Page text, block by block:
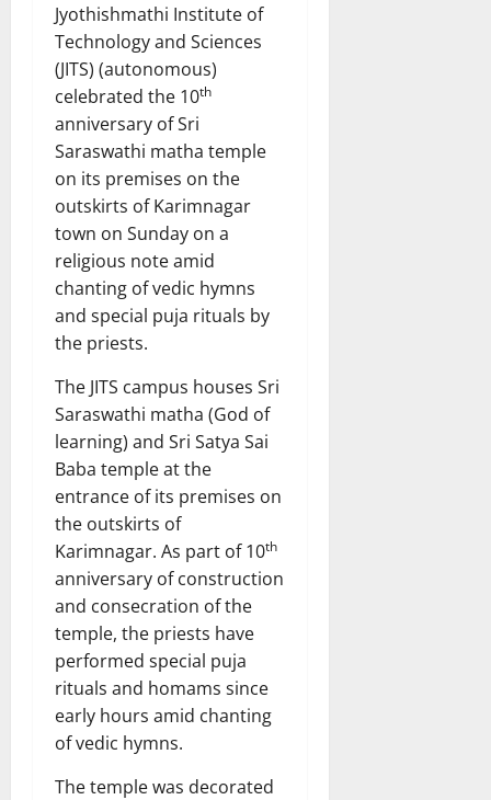
Jyothishmathi Institute of
Technology and Sciences
(JITS) (autonomous)
celebrated the 10th
anniversary of Sri
Saraswathi matha temple
on its premises on the
outskirts of Karimnagar
town on Sunday on a
religious note amid
chanting of vedic hymns
and special puja rituals by
the priests.
The JITS campus houses Sri
Saraswathi matha (God of
learning) and Sri Satya Sai
Baba temple at the
entrance of its premises on
the outskirts of
Karimnagar. As part of 10th
anniversary of construction
and consecration of the
temple, the priests have
performed special puja
rituals and homams since
early hours amid chanting
of vedic hymns.
The temple was decorated